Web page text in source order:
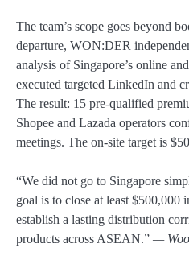
The team’s scope goes beyond
departure, WON:DER
analysis of Singapore’s online
executed targeted LinkedIn and
The result: 15 pre-qualified
Shopee and Lazada operators
meetings. The on-site target is
“We did not go to Singapore
goal is to close at least $500,000
establish a lasting distribution
products across ASEAN.” —